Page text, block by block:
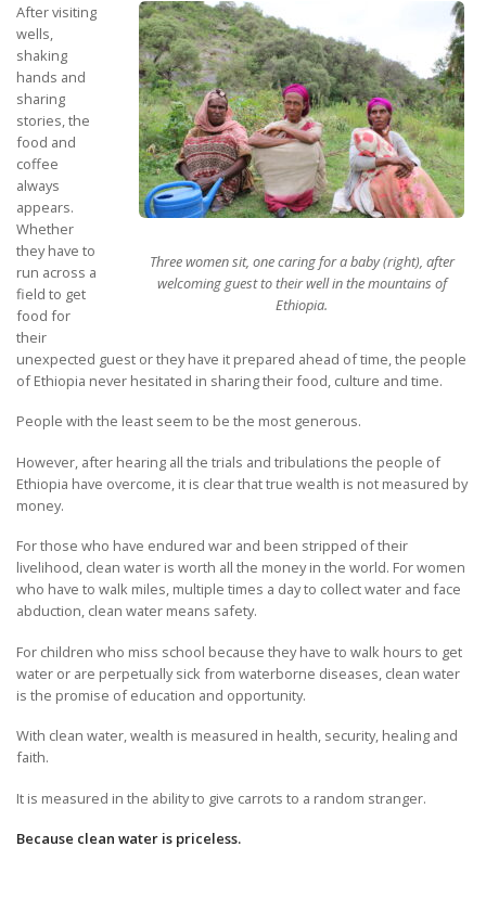
Three women sit, one caring for a baby (right), after
welcoming guest to their well in the mountains of
Ethiopia.
After visiting
wells,
shaking
hands and
sharing
stories, the
food and
coffee
always
appears.
Whether
they have to
run across a
field to get
food for
their
unexpected guest or they have it prepared ahead of time, the people
of Ethiopia never hesitated in sharing their food, culture and time.
People with the least seem to be the most generous.
However, after hearing all the trials and tribulations the people of
Ethiopia have overcome, it is clear that true wealth is not measured by
money.
For those who have endured war and been stripped of their
livelihood, clean water is worth all the money in the world. For women
who have to walk miles, multiple times a day to collect water and face
abduction, clean water means safety.
For children who miss school because they have to walk hours to get
water or are perpetually sick from waterborne diseases, clean water
is the promise of education and opportunity.
With clean water, wealth is measured in health, security, healing and
faith.
It is measured in the ability to give carrots to a random stranger.
Because clean water is priceless.